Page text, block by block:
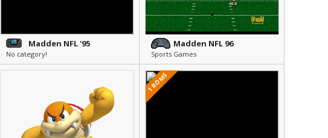
Madden NFL '95
No category!
Madden NFL 96
Sports Games
1 ROMS